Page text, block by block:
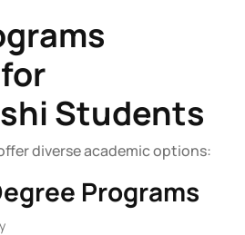
Students
diverse academic options:
Programs